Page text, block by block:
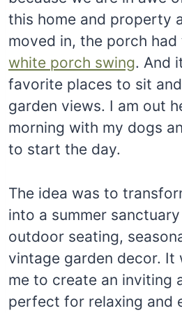
this home and property
moved in, the porch
white porch swing. And
favorite places to sit
garden views. I am out
morning with my dogs
to start the day.
The idea was to
into a summer
outdoor seating,
vintage garden decor.
me to create an inviting
perfect for relaxing and